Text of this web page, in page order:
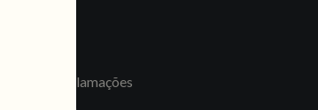
Livro de Reclamações